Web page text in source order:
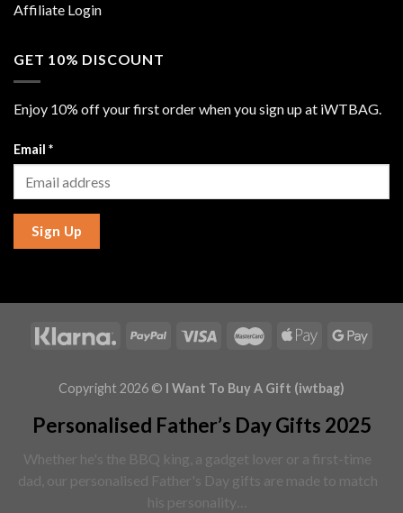
Affiliate Login
GET 10% DISCOUNT
Enjoy 10% off your first order when you sign up at iWTBAG.
Email *
Sign Up
Copyright 2026 © I Want To Buy A Gift (iwtbag)
Personalised Father’s Day Gifts 2025
Whether he's the BBQ king, a gadget lover or a first-time
dad, our personalised Father's Day gifts are made to match
his personality…